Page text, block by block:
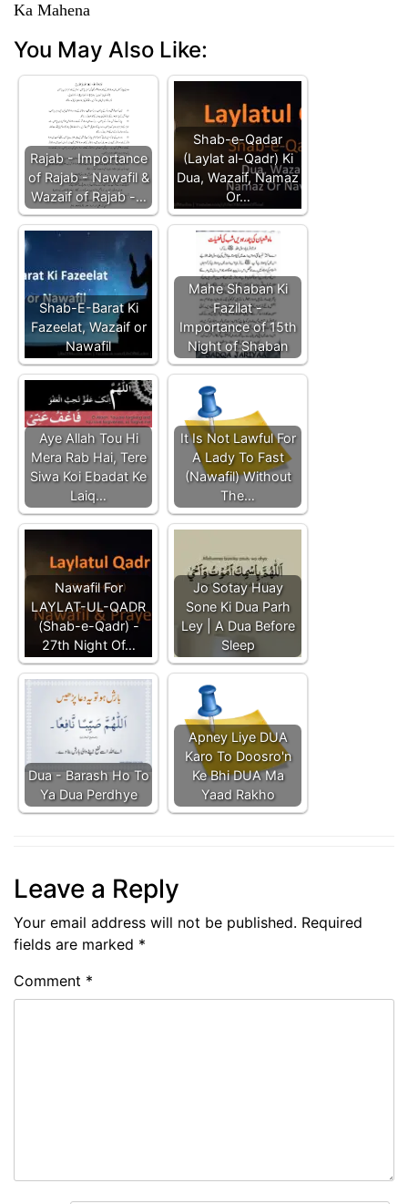
Ka Mahena
You May Also Like:
Rajab - Importance
of Rajab - Nawafil &
Wazaif of Rajab -…
Shab-e-Qadar
(Laylat al-Qadr) Ki
Dua, Wazaif, Namaz
Or…
Shab-E-Barat Ki
Fazeelat, Wazaif or
Nawafil
Mahe Shaban Ki
Fazilat -
Importance of 15th
Night of Shaban
Aye Allah Tou Hi
Mera Rab Hai, Tere
Siwa Koi Ebadat Ke
Laiq…
It Is Not Lawful For
A Lady To Fast
(Nawafil) Without
The…
Nawafil For
LAYLAT-UL-QADR
(Shab-e-Qadr) -
27th Night Of…
Jo Sotay Huay
Sone Ki Dua Parh
Ley | A Dua Before
Sleep
Dua - Barash Ho To
Ya Dua Perdhye
Apney Liye DUA
Karo To Doosro'n
Ke Bhi DUA Ma
Yaad Rakho
Leave a Reply
Your email address will not be published. Required
fields are marked *
Comment *